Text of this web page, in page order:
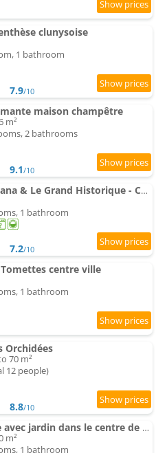
clunysoise
1 bathroom
7.9/10
maison champêtre
m²
2 bathrooms
9.1/10
Apartment Cabana & Le Grand Historique - Centre-Ville
1 bathroom
7.2/10
centre ville
1 bathroom
Orchidées
70 m²
12 people)
8.8/10
Maison romane avec jardin dans le centre de CLUNY
m²
1 bathroom